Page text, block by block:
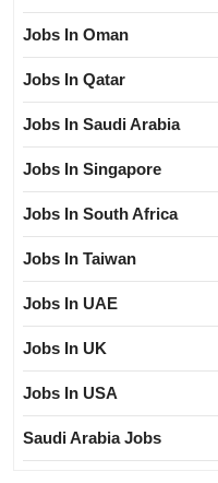
Jobs In Oman
Jobs In Qatar
Jobs In Saudi Arabia
Jobs In Singapore
Jobs In South Africa
Jobs In Taiwan
Jobs In UAE
Jobs In UK
Jobs In USA
Saudi Arabia Jobs